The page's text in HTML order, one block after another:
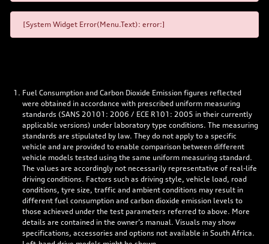
[System Widget Error(Menu.Text): error:]
Fuel Consumption and Carbon Dioxide Emission figures reflected
were obtained in accordance with prescribed uniform measuring
standards (SANS 20101: 2006 / ECE R101: 2005 in their currently
applicable versions) under laboratory type conditions. The measuring
standards are stipulated by law. They do not apply to a specific
vehicle and are provided to enable comparison between different
vehicle models tested using the same uniform measuring standard.
The values are accordingly not necessarily representative of real-life
driving conditions. Factors such as driving style, vehicle load, road
conditions, tyre size, traffic and ambient conditions may result in
different fuel consumption and carbon dioxide emission levels to
those achieved under the test parameters referred to above. More
details are contained in the owner’s manual. Visuals may show
specifications, accessories and options not available in South Africa.